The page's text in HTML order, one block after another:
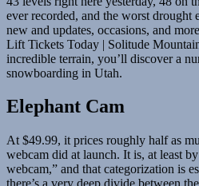
ever recorded, and the worst drought
new and updates, occasions, and
Lift Tickets Today | Solitude
incredible terrain, you’ll discover a
snowboarding in Utah.
Elephant Cam
At $49.99, it prices roughly half as
webcam did at launch. It is, at least
webcam,” and that categorization is